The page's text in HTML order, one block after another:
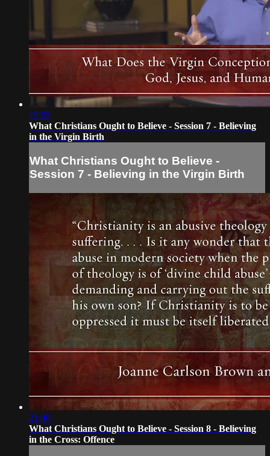
19:05
What Christians Ought to Believe - Session 7 - Believing
in the Virgin Birth
What Christians Ought to Believe -
Session 7 - Believing in the Virgin Birth
21:40
What Christians Ought to Believe - Session 8 - Believing
in the Cross: Offence